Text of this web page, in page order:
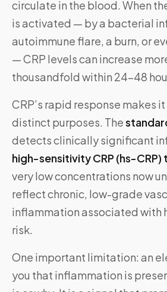
circulate in the blood. When
is activated — by a bacterial
autoimmune flare, a burn, or
— CRP levels can increase
thousandfold within 24–48
CRP’s rapid response makes
distinct purposes. The
detects clinically significant
high-sensitivity CRP (hs-CRP)
very low concentrations now
reflect chronic, low-grade
inflammation associated with
risk.
One important limitation: an
you that inflammation is